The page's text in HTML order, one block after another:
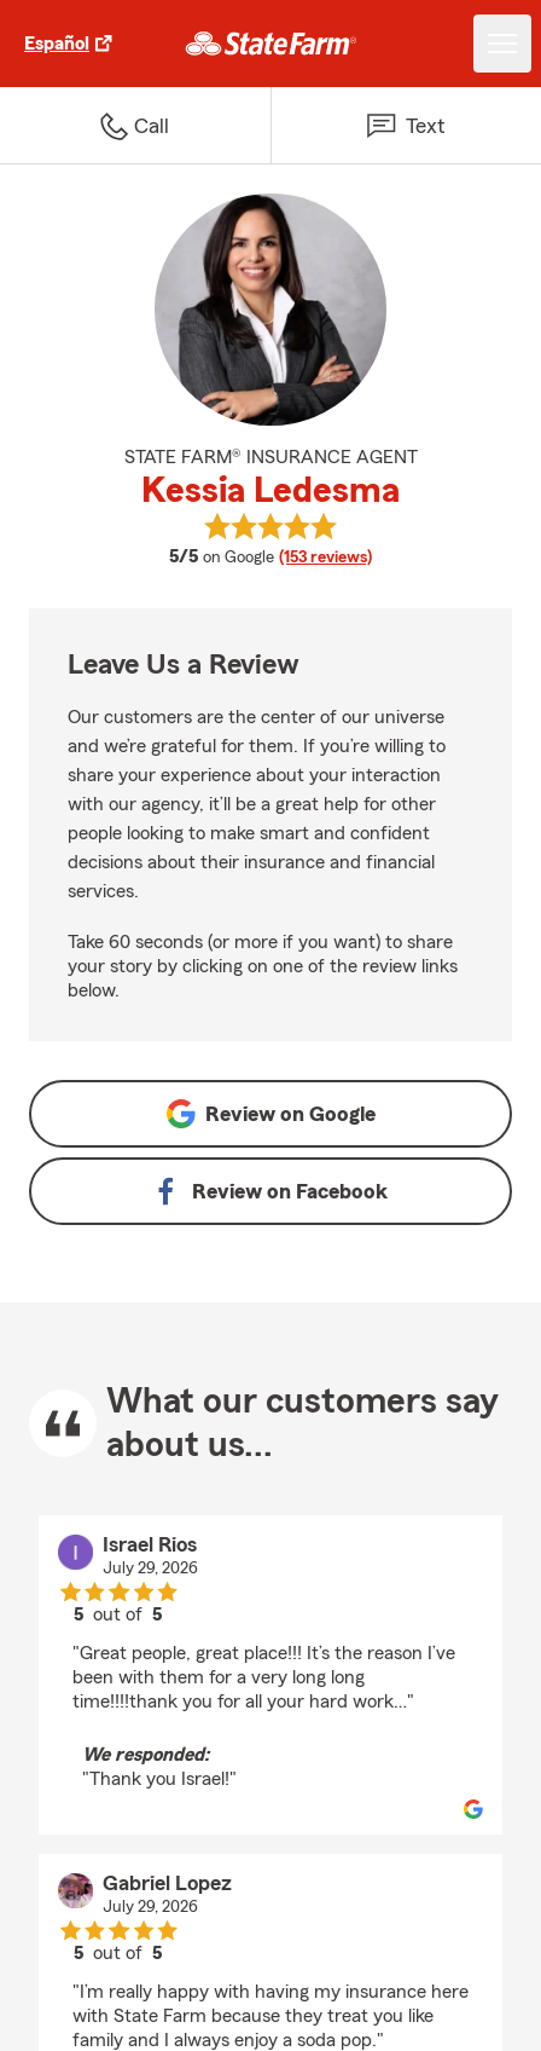
Español
Call Text
STATE FARM® INSURANCE AGENT
Kessia Ledesma
5/5 average rating
on Google (153 reviews)
View Kessia Ledesma's reviews
Leave Us a Review
Our customers are the center of our universe
and we’re grateful for them. If you’re willing to
share your experience about your interaction
with our agency, it’ll be a great help for other
people looking to make smart and confident
decisions about their insurance and financial
services.
Take 60 seconds (or more if you want) to share
your story by clicking on one of the review links
below.
Review on Google
Review on Facebook
What our customers say
about us...
Israel Rios
July 29, 2026
5 out of5
"Great people, great place!!! It’s the reason I’ve
been with them for a very long long
time!!!!thank you for all your hard work…"
We responded:
"Thank you Israel!"
Gabriel Lopez
July 29, 2026
5 out of5
"I’m really happy with having my insurance here
with State Farm because they treat you like
family and I always enjoy a soda pop."